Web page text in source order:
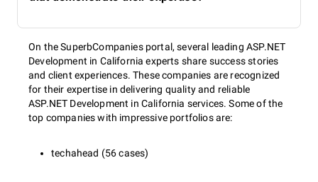
On the SuperbCompanies portal, several leading ASP.NET
Development in California experts share success stories
and client experiences. These companies are recognized
for their expertise in delivering quality and reliable
ASP.NET Development in California services. Some of the
top companies with impressive portfolios are:
techahead (56 cases)